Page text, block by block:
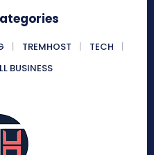
TREMHOST
TECH
BUSINESS